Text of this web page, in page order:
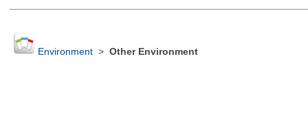
Environment> Other Environment